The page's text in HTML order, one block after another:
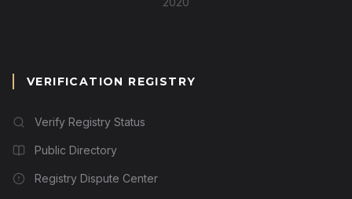
VERIFICATION REGISTRY
Verify Registry Status
Public Directory
Registry Dispute Center